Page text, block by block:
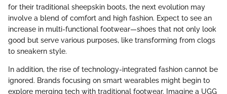
for their traditional sheepskin boots, the next evolution may
involve a blend of comfort and high fashion. Expect to see an
increase in multi-functional footwear—shoes that not only look
good but serve various purposes, like transforming from clogs
to sneakern style.
In addition, the rise of technology-integrated fashion cannot be
ignored. Brands focusing on smart wearables might begin to
explore merging tech with traditional footwear. Imagine a UGG